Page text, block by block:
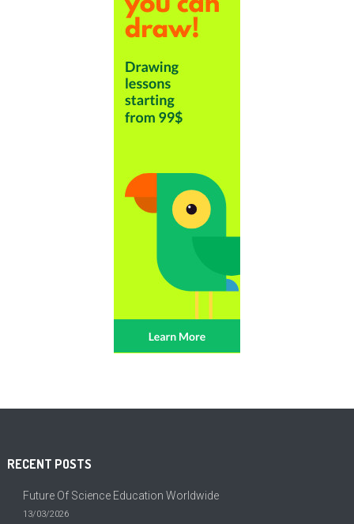
RECENT POSTS
Future Of Science Education Worldwide
13/03/2026